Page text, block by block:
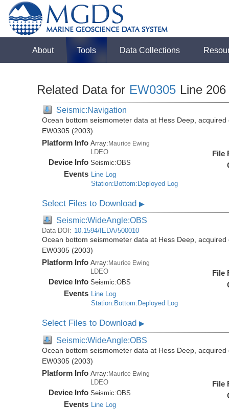
About Tools Data Collections
Related Data for EW0305 Line 206
Seismic:Navigation
Ocean bottom seismometer data at Hess Deep,
EW0305 (2003)
Platform Info Array:Maurice Ewing
LDEO
Device Info Seismic:OBS
Events Line Log
Station:Bottom:Deployed Log
File
Select Files to Download▶
Seismic:WideAngle:OBS
Data DOI: 10.1594/IEDA/500010
Ocean bottom seismometer data at Hess Deep,
EW0305 (2003)
Platform Info Array: Maurice Ewing
LDEO
Device Info Seismic:OBS
Events Line Log
Station:Bottom:Deployed Log
File
Select Files to Download▶
Seismic:WideAngle:OBS
Ocean bottom seismometer data at Hess Deep,
EW0305 (2003)
Platform Info Array:Maurice Ewing
LDEO
Device Info Seismic:OBS
Events Line Log
File